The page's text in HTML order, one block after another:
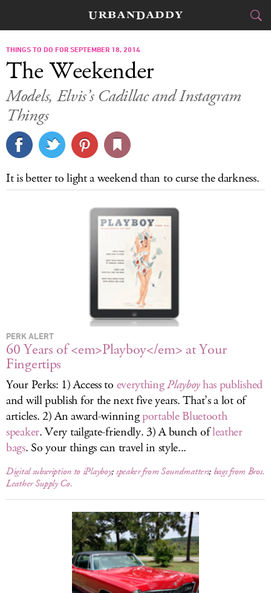
CITIES
FOOD DRINK
TRAVEL
DELIVERY
SIGN UP
LOG IN
THINGS TO DO FOR SEPTEMBER 18, 2014
The Weekender
Models, Elvis’s Cadillac and Instagram
Things
It is better to light a weekend than to curse the darkness.
PERK ALERT
60 Years of <em>Playboy</em> at Your
Fingertips
Your Perks: 1) Access to everythingPlayboyhas published
and will publish for the next five years. That’s a lot of
articles. 2) An award-winningportable Bluetooth
speaker. Very tailgate-friendly. 3) A bunch ofleather
bags. So your things can travel in style...
Digital subscription to iPlayboy;speaker from Soundmatters; bags from Bros.
Leather Supply Co.